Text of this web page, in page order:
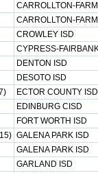
CARROLLTON-
CARROLLTON-
CROWLEY ISD
CYPRESS-
DENTON ISD
DESOTO ISD
ECTOR COUNTY ISD
EDINBURG CISD
FORT WORTH ISD
GALENA PARK ISD
GALENA PARK ISD
GARLAND ISD